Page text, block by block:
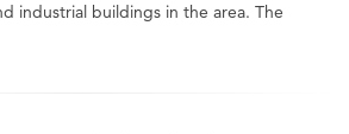
industrial buildings in the area. The